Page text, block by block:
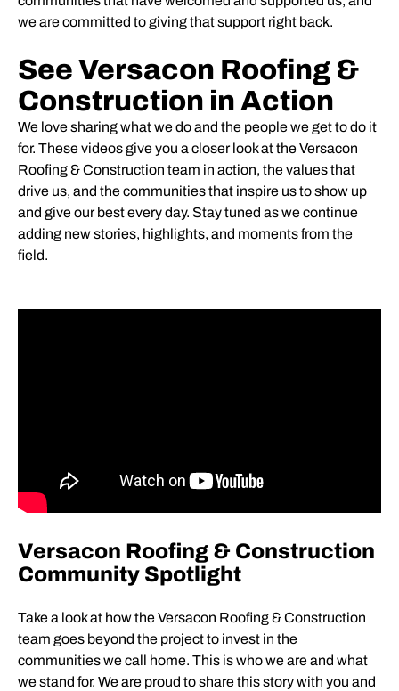
we are committed to giving that support right back.
See Versacon Roofing &
Construction in Action
We love sharing what we do and the people we get to do it
for. These videos give you a closer look at the Versacon
Roofing & Construction team in action, the values that
drive us, and the communities that inspire us to show up
and give our best every day. Stay tuned as we continue
adding new stories, highlights, and moments from the
field.
Versacon Roofing & Construction
Community Spotlight
Take a look at how the Versacon Roofing & Construction
team goes beyond the project to invest in the
communities we call home. This is who we are and what
we stand for. We are proud to share this story with you and